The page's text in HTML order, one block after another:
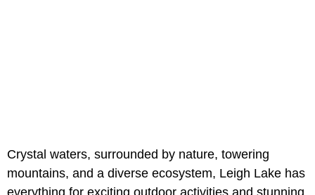
Crystal waters, surrounded by nature, towering
mountains, and a diverse ecosystem, Leigh Lake has